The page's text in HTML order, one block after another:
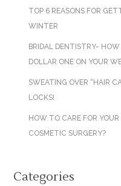
TOP 6 REASONS FOR
WINTER
BRIDAL DENTISTRY-
DOLLAR ONE ON YOUR
SWEATING OVER “HAIR
LOCKS!
HOW TO CARE FOR
COSMETIC SURGERY?
Categories